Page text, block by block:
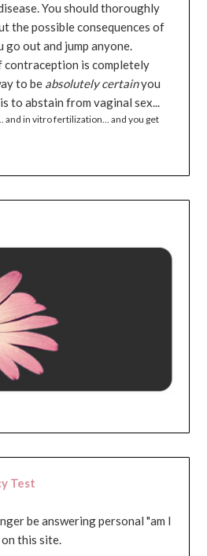
You should thoroughly
the possible consequences of
out and jump anyone.
contraception is completely
to be absolutely certainyou
to abstain from vaginal sex...
and in vitro fertilization... and you get
Test
be answering personal "am I
this site.